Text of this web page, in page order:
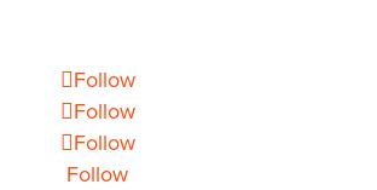
Follow
Follow
Follow
Follow